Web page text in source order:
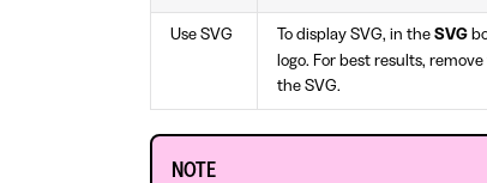
Use SVG To display SVG, in the SVG
logo. For best results,
the SVG.
NOTE